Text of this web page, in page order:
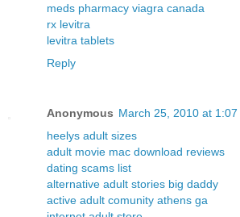
meds pharmacy viagra canada
rx levitra
levitra tablets
Reply
Anonymous March 25, 2010 at 1:07
heelys adult sizes
adult movie mac download reviews
dating scams list
alternative adult stories big daddy
active adult comunity athens ga